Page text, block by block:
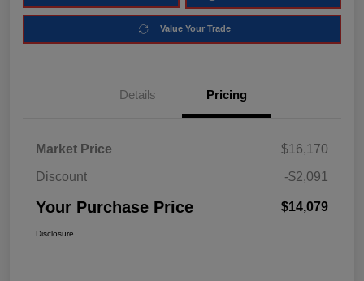
Value Your Trade
Details Pricing
Market Price
$16,170
Discount
-$2,091
Your Purchase Price $14,079
Disclosure